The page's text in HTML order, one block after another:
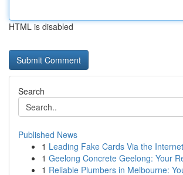
HTML is disabled
Search
Published News
1 Leading Fake Cards Via the
1 Geelong Concrete Geelong: Your
1 Reliable Plumbers in Melbourne: